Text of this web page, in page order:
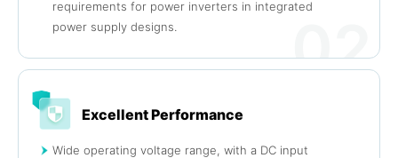
requirements for power inverters in integrated
power supply designs.
02
Excellent Performance
Wide operating voltage range, with a DC input